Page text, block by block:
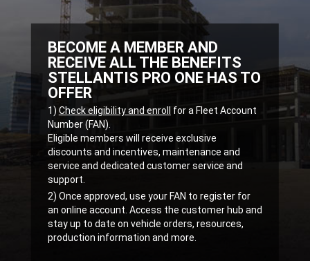
BECOME A MEMBER AND
RECEIVE ALL THE BENEFITS
STELLANTIS PRO ONE HAS TO
OFFER
,1) Check eligibility and enroll for a Fleet Account
Number (FAN).
Eligible members will receive exclusive
discounts and incentives, maintenance and
service and dedicated customer service and
support.
,2) Once approved, use your FAN to register for
an online account. Access the customer hub and
stay up to date on vehicle orders, resources,
production information and more.